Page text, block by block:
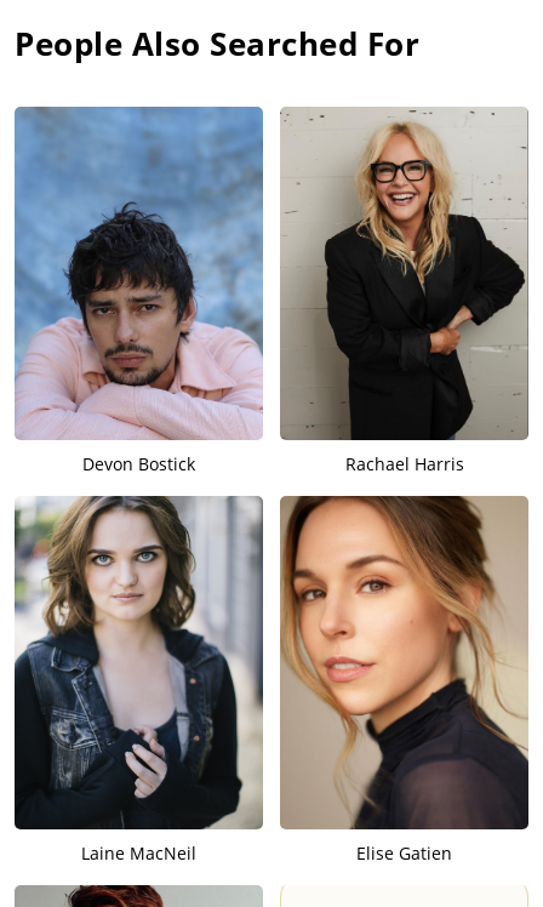
People Also Searched For
Devon Bostick Rachael Harris
Laine MacNeil Elise Gatien